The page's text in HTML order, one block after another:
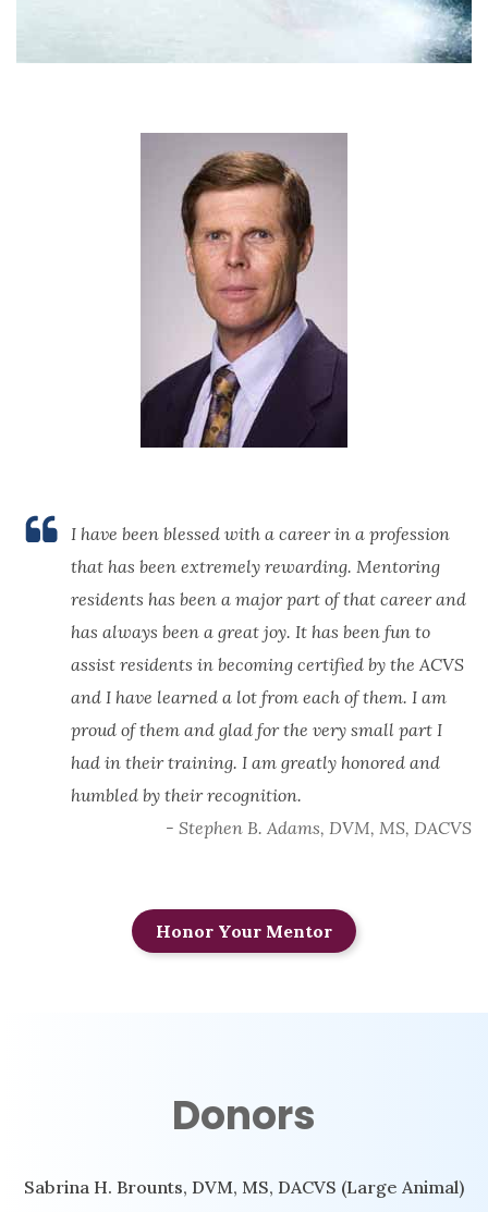
I have been blessed with a career in a profession
that has been extremely rewarding. Mentoring
residents has been a major part of that career and
has always been a great joy. It has been fun to
assist residents in becoming certified by the ACVS
and I have learned a lot from each of them. I am
proud of them and glad for the very small part I
had in their training. I am greatly honored and
humbled by their recognition.
- Stephen B. Adams, DVM, MS, DACVS
Honor Your Mentor
Donors
Sabrina H. Brounts, DVM, MS, DACVS (Large Animal)